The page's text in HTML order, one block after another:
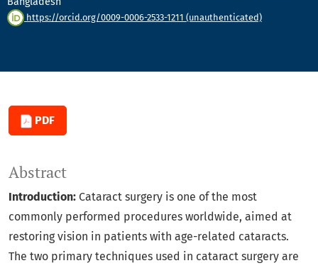
https://orcid.org/0009-0006-2533-1211 (unauthenticated)
PDF
Abstract
Introduction: Cataract surgery is one of the most
commonly performed procedures worldwide, aimed at
restoring vision in patients with age-related cataracts.
The two primary techniques used in cataract surgery are